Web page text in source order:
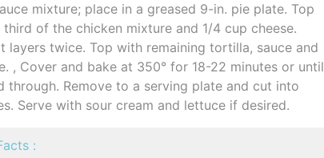
mixture; place in a greased 9-in. pie plate. Top
third of the chicken mixture and 1/4 cup cheese.
layers twice. Top with remaining tortilla, sauce and
, Cover and bake at 350° for 18-22 minutes or until
through. Remove to a serving plate and cut into
Serve with sour cream and lettuce if desired.
: